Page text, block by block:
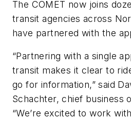
The COMET now joins
transit agencies across
have partnered with the
“Partnering with a single
transit makes it clear to
go for information,” said
Schachter, chief business
“We’re excited to work